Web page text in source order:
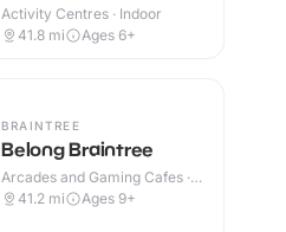
Activity Centres · Indoor
41.8 mi Ages 6+
BRAINTREE
Belong Braintree
Arcades and Gaming Cafes ·
Indoor
41.2 mi Ages 9+